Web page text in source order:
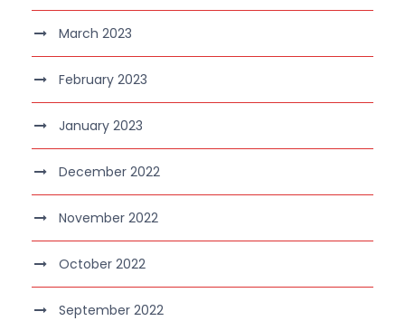
March 2023
February 2023
January 2023
December 2022
November 2022
October 2022
September 2022